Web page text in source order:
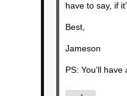
have to say, if
Best,
Jameson
PS: You’ll